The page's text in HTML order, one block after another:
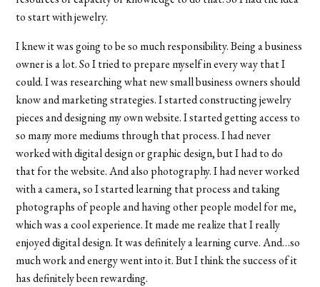
to start with jewelry.
I knew it was going to be so much responsibility. Being a business
owner is a lot. So I tried to prepare myself in every way that I
could. I was researching what new small business owners should
know and marketing strategies. I started constructing jewelry
pieces and designing my own website. I started getting access to
so many more mediums through that process. I had never
worked with digital design or graphic design, but I had to do
that for the website. And also photography. I had never worked
with a camera, so I started learning that process and taking
photographs of people and having other people model for me,
which was a cool experience. It made me realize that I really
enjoyed digital design. It was definitely a learning curve. And…so
much work and energy went into it. But I think the success of it
has definitely been rewarding.